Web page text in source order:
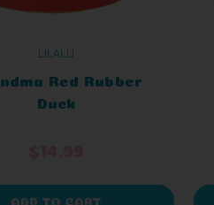
LILALU
Red Rubber
Duck
ADD TO CART